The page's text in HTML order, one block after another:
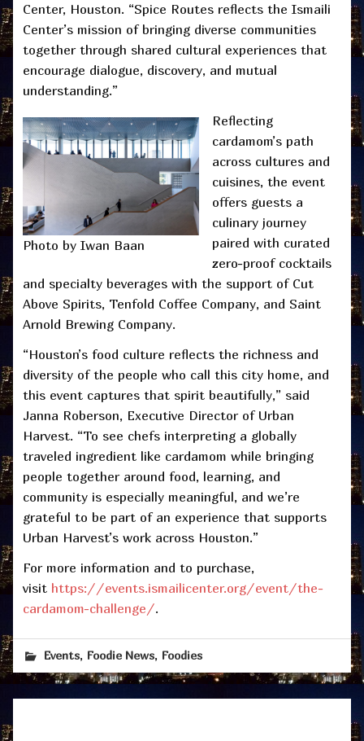
Center, Houston. “Spice Routes reflects the Ismaili
Center’s mission of bringing diverse communities
together through shared cultural experiences that
encourage dialogue, discovery, and mutual
understanding.”
Photo by Iwan Baan
Reflecting
cardamom’s path
across cultures and
cuisines, the event
offers guests a
culinary journey
paired with curated
zero-proof cocktails
and specialty beverages with the support of Cut
Above Spirits, Tenfold Coffee Company, and Saint
Arnold Brewing Company.
“Houston’s food culture reflects the richness and
diversity of the people who call this city home, and
this event captures that spirit beautifully,” said
Janna Roberson, Executive Director of Urban
Harvest. “To see chefs interpreting a globally
traveled ingredient like cardamom while bringing
people together around food, learning, and
community is especially meaningful, and we’re
grateful to be part of an experience that supports
Urban Harvest’s work across Houston.”
For more information and to purchase,
visit https://events.ismailicenter.org/event/the-
cardamom-challenge/.
Events, Foodie News, Foodies